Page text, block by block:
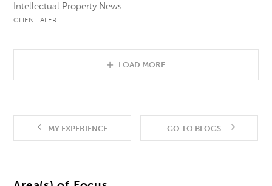
Intellectual Property News
CLIENT ALERT
LOAD MORE
MY EXPERIENCE GO TO BLOGS